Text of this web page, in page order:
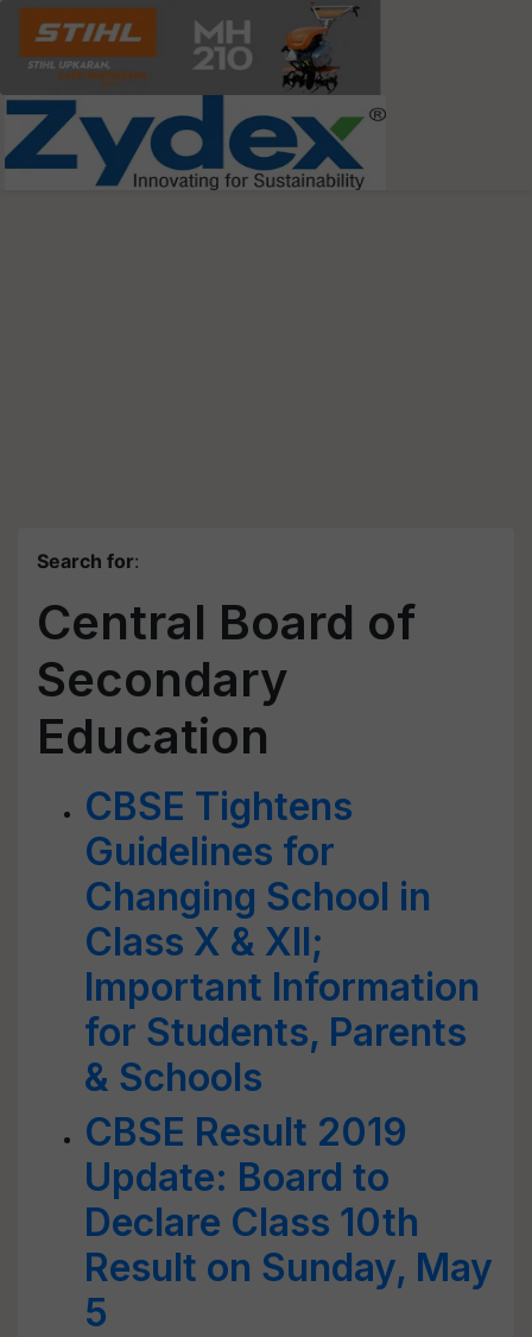
Search for:
Central Board of
Secondary
Education
CBSE Tightens
Guidelines for
Changing School in
Class X & XII;
Important Information
for Students, Parents
& Schools
CBSE Result 2019
Update: Board to
Declare Class 10th
Result on Sunday, May
5